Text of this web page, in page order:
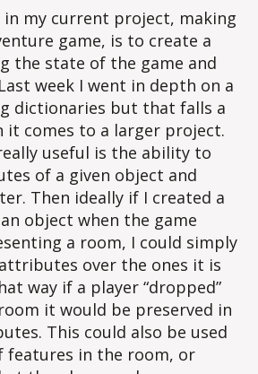
objects
in my current project, making
game, is to create a
the state of the game and
week I went in depth on a
dictionaries but that falls a
comes to a larger project.
useful is the ability to
of a given object and
Then ideally if I created a
object when the game
a room, I could simply
over the ones it is
way if a player “dropped”
it would be preserved in
This could also be used
features in the room, or